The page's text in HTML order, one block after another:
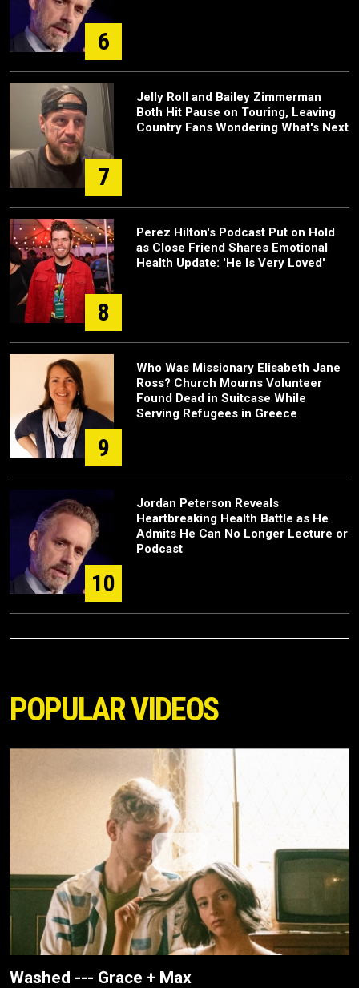
6
7
Jelly Roll and Bailey Zimmerman
Both Hit Pause on Touring, Leaving
Country Fans Wondering What's Next
8
Perez Hilton's Podcast Put on Hold
as Close Friend Shares Emotional
Health Update: 'He Is Very Loved'
9
Who Was Missionary Elisabeth Jane
Ross? Church Mourns Volunteer
Found Dead in Suitcase While
Serving Refugees in Greece
10
Jordan Peterson Reveals
Heartbreaking Health Battle as He
Admits He Can No Longer Lecture or
Podcast
POPULAR VIDEOS
Washed --- Grace + Max